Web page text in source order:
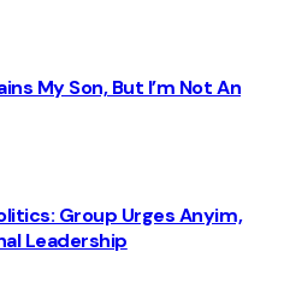
My Son, But I’m Not An
Group Urges Anyim,
Leadership